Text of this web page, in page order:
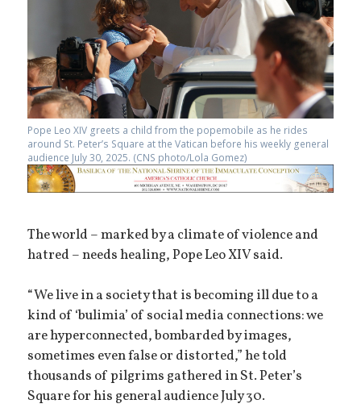
Pope Leo XIV greets a child from the popemobile as he rides
around St. Peter’s Square at the Vatican before his weekly general
audience July 30, 2025. (CNS photo/Lola Gomez)
The world – marked by a climate of violence and
hatred – needs healing, Pope Leo XIV said.
“We live in a society that is becoming ill due to a
kind of ‘bulimia’ of social media connections: we
are hyperconnected, bombarded by images,
sometimes even false or distorted,” he told
thousands of pilgrims gathered in St. Peter’s
Square for his general audience July 30.